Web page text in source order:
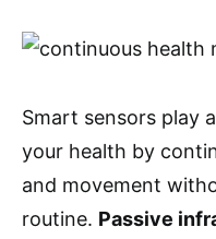
Smart sensors play
your health by
and movement
routine. Passive